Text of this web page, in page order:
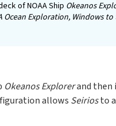
of NOAA Ship Okeanos
Ocean Exploration, Windows to
Okeanos Explorerand then
allows Seiriosto